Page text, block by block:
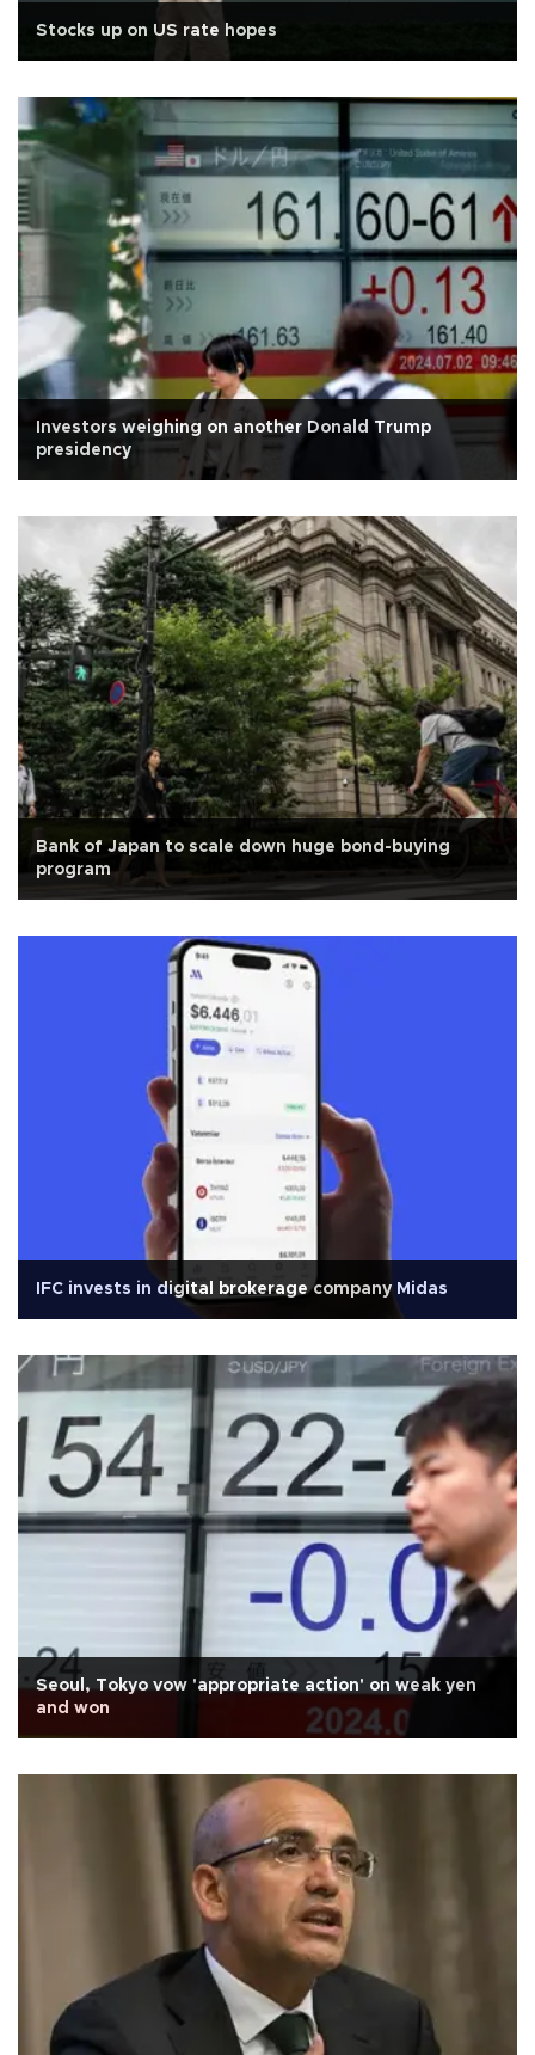
Stocks up on US rate hopes
Investors weighing on another Donald Trump
presidency
Bank of Japan to scale down huge bond-buying
program
IFC invests in digital brokerage company Midas
Seoul, Tokyo vow 'appropriate action' on weak yen
and won